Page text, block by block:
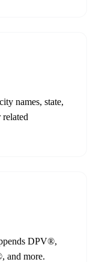
names, state,
DPV®,
more.